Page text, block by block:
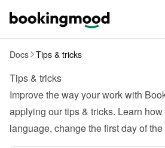
Docs Tips & tricks
Tips & tricks
Improve the way your work with
applying our tips & tricks. Learn
language, change the first day of